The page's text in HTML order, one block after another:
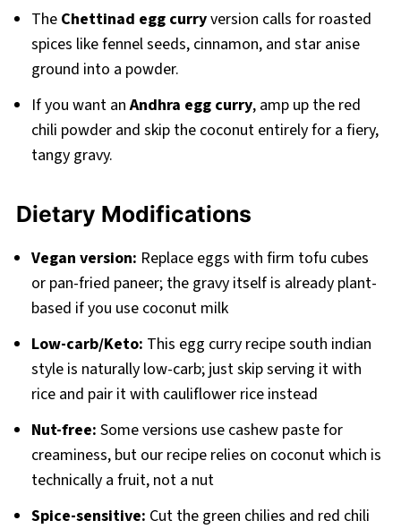
The Chettinad egg curryversion calls for roasted
spices like fennel seeds, cinnamon, and star anise
ground into a powder.
If you want anAndhra egg curry, amp up the red
chili powder and skip the coconut entirely for a fiery,
tangy gravy.
Dietary Modifications
Vegan version: Replace eggs with firm tofu cubes
or pan-fried paneer; the gravy itself is already plant-
based if you use coconut milk
Low-carb/Keto: This egg curry recipe south indian
style is naturally low-carb; just skip serving it with
rice and pair it with cauliflower rice instead
Nut-free: Some versions use cashew paste for
creaminess, but our recipe relies on coconut which is
technically a fruit, not a nut
Spice-sensitive: Cut the green chilies and red chili